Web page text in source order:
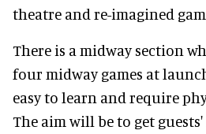
theatre and re-imagined
There is a midway section
four midway games at
easy to learn and require
The aim will be to get